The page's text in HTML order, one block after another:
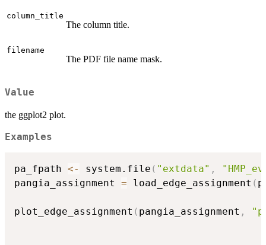
column_title
The column title.
filename
The PDF file name mask.
Value
the ggplot2 plot.
Examples
pa_fpath <- system.file ( "extdata" ,
pangia_assignment = load_edge_assignment (
plot_edge_assignment ( pangia_assignment ,